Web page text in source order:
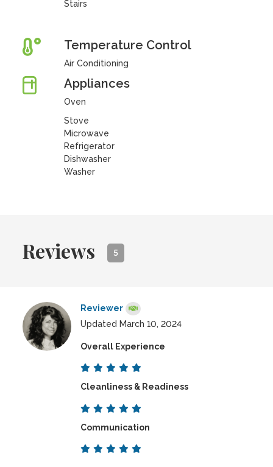
Stairs
Temperature Control
Air Conditioning
Appliances
Oven
Stove
Microwave
Refrigerator
Dishwasher
Washer
Reviews 5
Reviewer
Updated March 10, 2024
Overall Experience
Cleanliness & Readiness
Communication